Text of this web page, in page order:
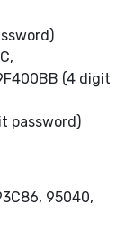
(4 digit
password)
95040,